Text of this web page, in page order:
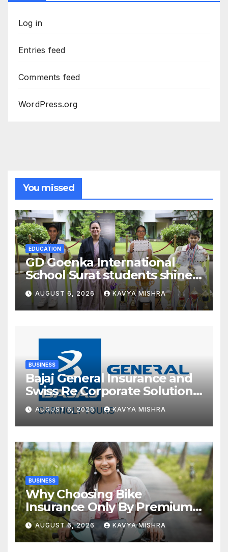
Log in
Entries feed
Comments feed
WordPress.org
You missed
EDUCATION
GD Goenka International
School Surat students shine
in chess and roller skating
competitions
AUGUST 6, 2026 KAVYA MISHRA
BUSINESS
Bajaj General Insurance and
Swiss Re Corporate Solutions
announce a commercial
insurance partnership in
India
AUGUST 6, 2026 KAVYA MISHRA
BUSINESS
Why Choosing Bike
Insurance Only By Premium
Can Backfire
AUGUST 6, 2026 KAVYA MISHRA